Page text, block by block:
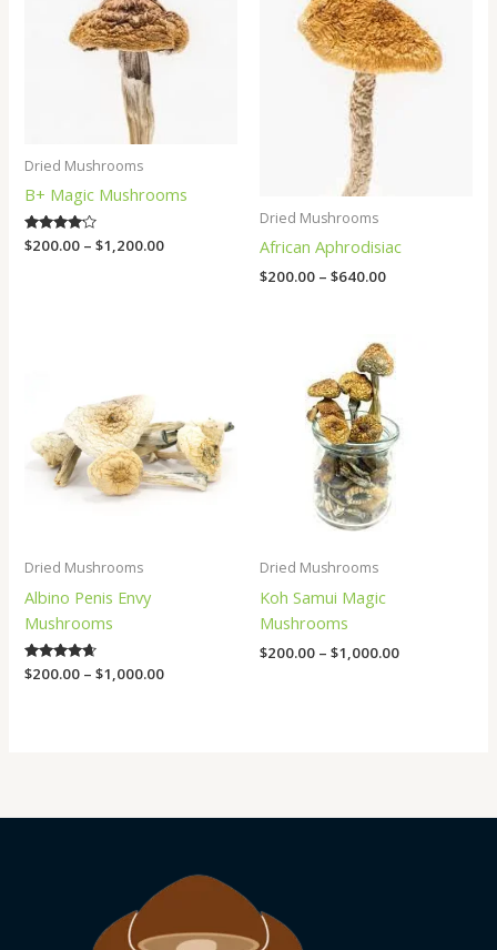
Dried Mushrooms
B+ Magic Mushrooms
Rated
$200.00 – $1,200.00
$1,200.00
Dried Mushrooms
African Aphrodisiac
$200.00 – $640.00
$640.00
Dried Mushrooms
Albino Penis Envy
Mushrooms
Rated
4.50
$200.00 – $1,000.00
$1,000.00
Dried Mushrooms
Koh Samui Magic
Mushrooms
$200.00 – $1,000.00